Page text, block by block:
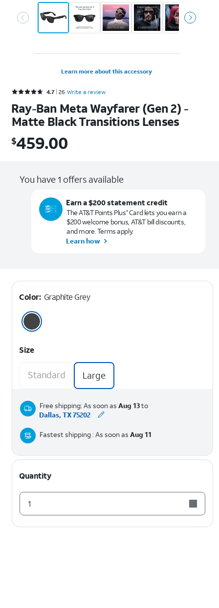
Learn more about this accessory
Rated 4.7 out of 5 stars with 26 reviews
4.7 26 Write a review
Ray-Ban Meta Wayfarer (Gen 2) -
Matte Black Transitions Lenses
$459.00
$459.00
You have 1 offers available
Earn a $200 statement credit
The AT&T Points Plus®Card lets you earn a
$200 welcome bonus, AT&T bill discounts,
and more. Terms apply.
Learn how
Color: Graphite Grey
Size
Standard Large
Free shipping: As soon as Aug 13to
Dallas, TX 75202
Fastest shipping : As soon as Aug 11
Quantity
1